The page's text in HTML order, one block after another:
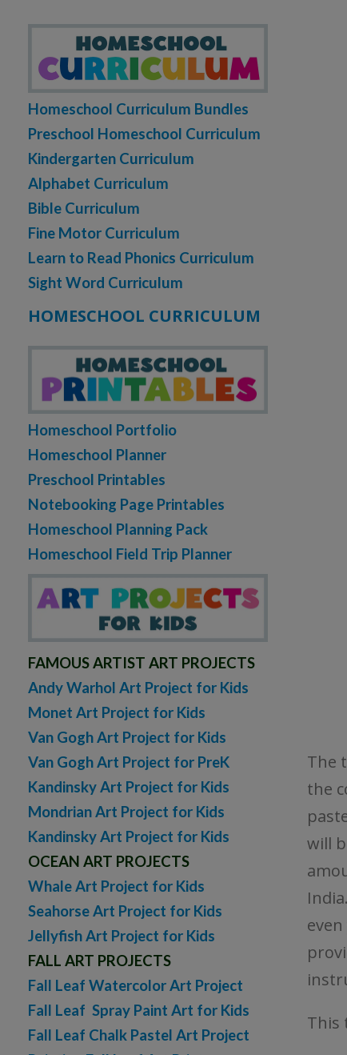
The
the
will
This
Homeschool Curriculum Bundles
Preschool Homeschool Curriculum
Kindergarten Curriculum
Alphabet Curriculum
Bible Curriculum
Fine Motor Curriculum
Learn to Read Phonics Curriculum
Sight Word Curriculum
HOMESCHOOL CURRICULUM
Homeschool Portfolio
Homeschool Planner
Preschool Printables
Notebooking Page Printables
Homeschool Planning Pack
Homeschool Field Trip Planner
FAMOUS ARTIST ART PROJECTS
Andy Warhol Art Project for Kids
Monet Art Project for Kids
Van Gogh Art Project for Kids
Van Gogh Art Project for PreK
Kandinsky Art Project for Kids
Mondrian Art Project for Kids
Kandinsky Art Project for Kids
OCEAN ART PROJECTS
Whale Art Project for Kids
Seahorse Art Project for Kids
Jellyfish Art Project for Kids
FALL ART PROJECTS
Fall Leaf Watercolor Art Project
Fall Leaf Spray Paint Art for Kids
Fall Leaf Chalk Pastel Art Project